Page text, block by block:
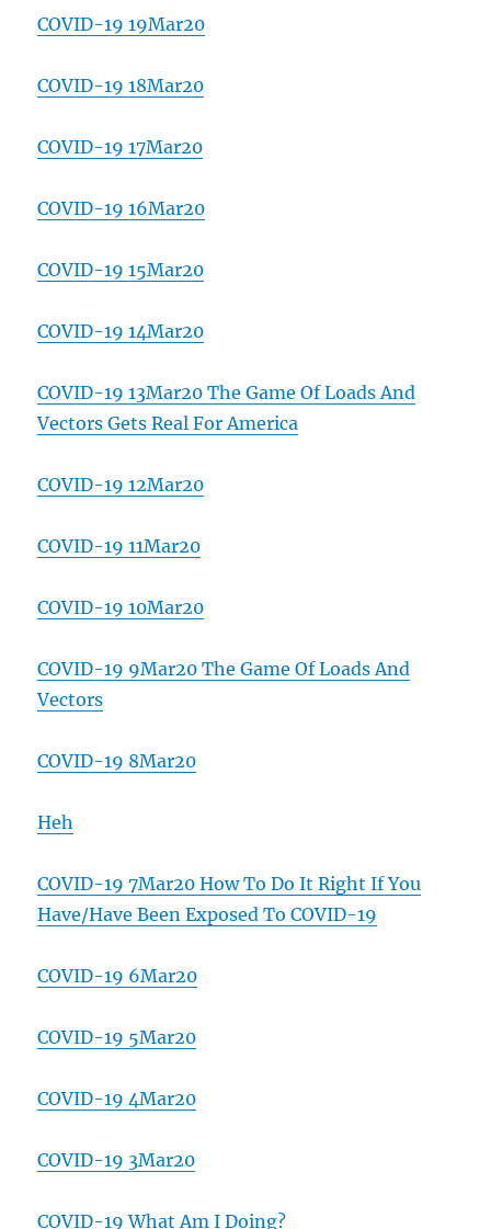
COVID-19 19Mar20
COVID-19 18Mar20
COVID-19 17Mar20
COVID-19 16Mar20
COVID-19 15Mar20
COVID-19 14Mar20
COVID-19 13Mar20 The Game Of Loads And
Vectors Gets Real For America
COVID-19 12Mar20
COVID-19 11Mar20
COVID-19 10Mar20
COVID-19 9Mar20 The Game Of Loads And
Vectors
COVID-19 8Mar20
Heh
COVID-19 7Mar20 How To Do It Right If You
Have/Have Been Exposed To COVID-19
COVID-19 6Mar20
COVID-19 5Mar20
COVID-19 4Mar20
COVID-19 3Mar20
COVID-19 What Am I Doing?